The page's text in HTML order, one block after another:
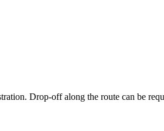
Drop-off along the route can be